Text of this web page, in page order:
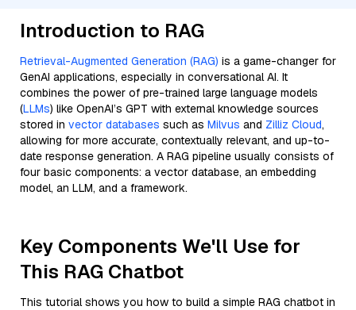
Introduction to RAG
Retrieval-Augmented Generation (RAG) is a game-changer for
GenAI applications, especially in conversational AI. It
combines the power of pre-trained large language models
(LLMs) like OpenAI’s GPT with external knowledge sources
stored in vector databases such as Milvus and Zilliz Cloud,
allowing for more accurate, contextually relevant, and up-to-
date response generation. A RAG pipeline usually consists of
four basic components: a vector database, an embedding
model, an LLM, and a framework.
Key Components We'll Use for
This RAG Chatbot
This tutorial shows you how to build a simple RAG chatbot in